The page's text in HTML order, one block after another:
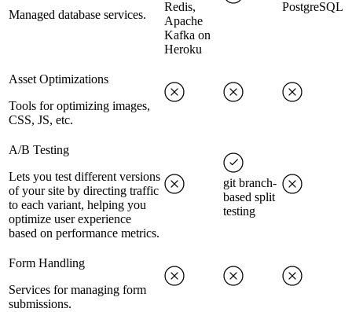
Managed database services.
Redis,
Apache
Kafka on
Heroku
PostgreSQL
Asset Optimizations
Tools for optimizing images,
CSS, JS, etc.
A/B Testing
Lets you test different versions
of your site by directing traffic
to each variant, helping you
optimize user experience
based on performance metrics.
git branch-
based split
testing
Form Handling
Services for managing form
submissions.